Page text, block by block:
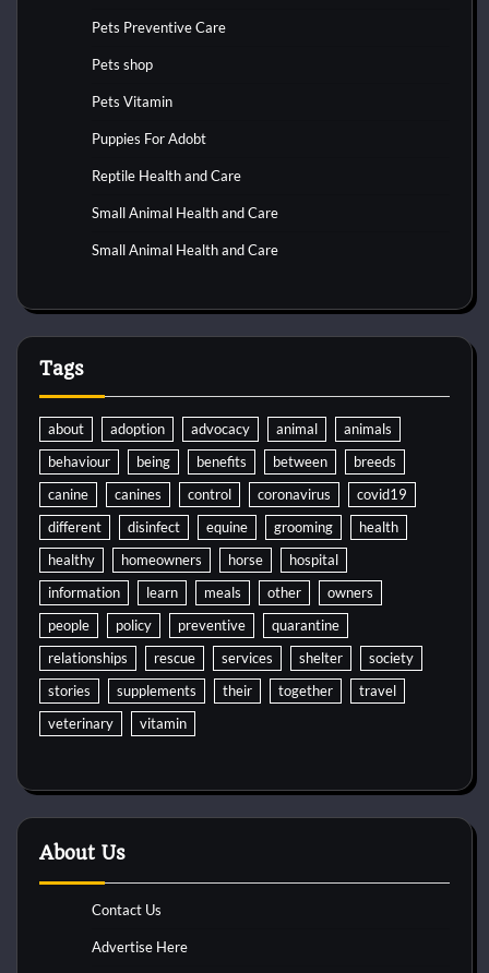
Pets Preventive Care
Pets shop
Pets Vitamin
Puppies For Adobt
Reptile Health and Care
Small Animal Health and Care
Small Animal Health and Care
Tags
about adoption advocacy animal
animals
behaviour
being benefits between
breeds
canine
canines control coronavirus
covid19
different
disinfect equine grooming
health
healthy
homeowners horse
hospital
information
learn meals other
owners
people
policy preventive
quarantine
relationships
rescue services shelter
society
stories
supplements their together
travel
veterinary
vitamin
About Us
Contact Us
Advertise Here